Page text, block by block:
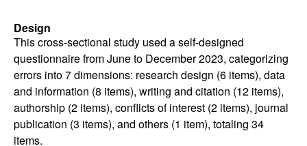
Design
This cross-sectional study used a self-designed
questionnaire from June to December 2023, categorizing
errors into 7 dimensions: research design (6 items), data
and information (8 items), writing and citation (12 items),
authorship (2 items), conflicts of interest (2 items), journal
publication (3 items), and others (1 item), totaling 34
items.